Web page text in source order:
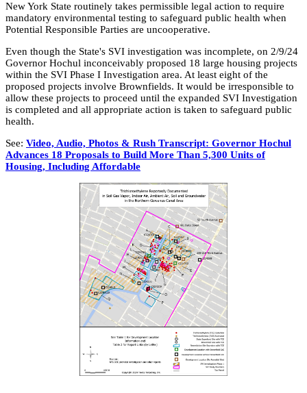
New York State routinely takes permissible legal action to require
mandatory environmental testing to safeguard public health when
Potential Responsible Parties are uncooperative.
Even though the State's SVI investigation was incomplete, on 2/9/24
Governor Hochul inconceivably proposed 18 large housing projects
within the SVI Phase I Investigation area. At least eight of the
proposed projects involve Brownfields. It would be irresponsible to
allow these projects to proceed until the expanded SVI Investigation
is completed and all appropriate action is taken to safeguard public
health.
See: Video, Audio, Photos & Rush Transcript: Governor Hochul
Advances 18 Proposals to Build More Than 5,300 Units of
Housing, Including Affordable